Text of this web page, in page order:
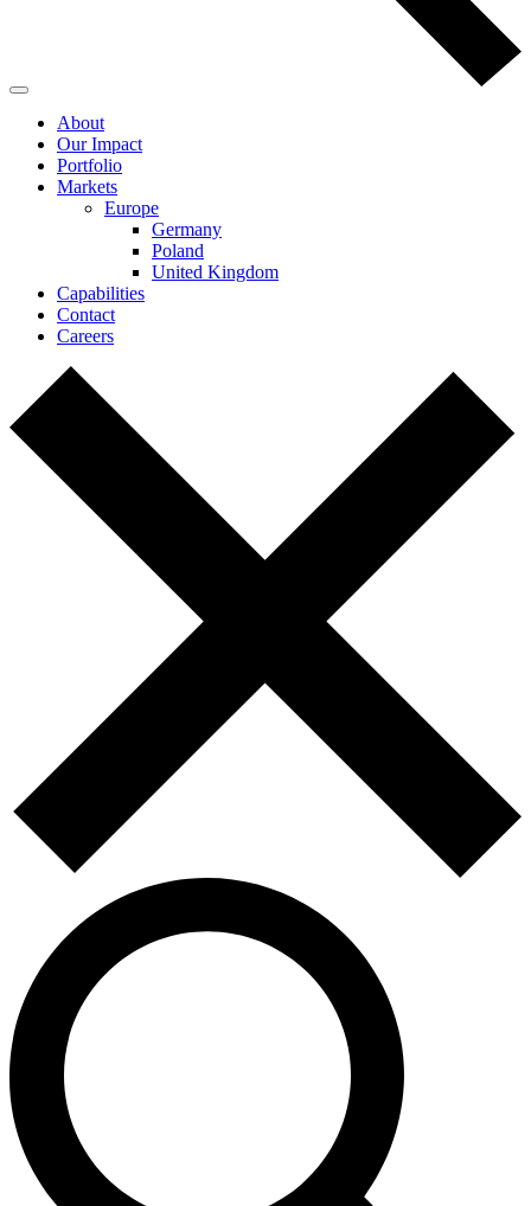
About
Our Impact
Portfolio
Markets
Europe
Germany
Poland
United Kingdom
Capabilities
Contact
Careers